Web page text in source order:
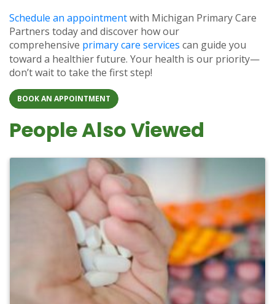
Schedule an appointmentwith Michigan Primary Care
Partners today and discover how our
comprehensive primary care services can guide you
toward a healthier future. Your health is our priority—
don’t wait to take the first step!
BOOK AN APPOINTMENT
People Also Viewed